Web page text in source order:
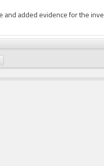
added evidence for the